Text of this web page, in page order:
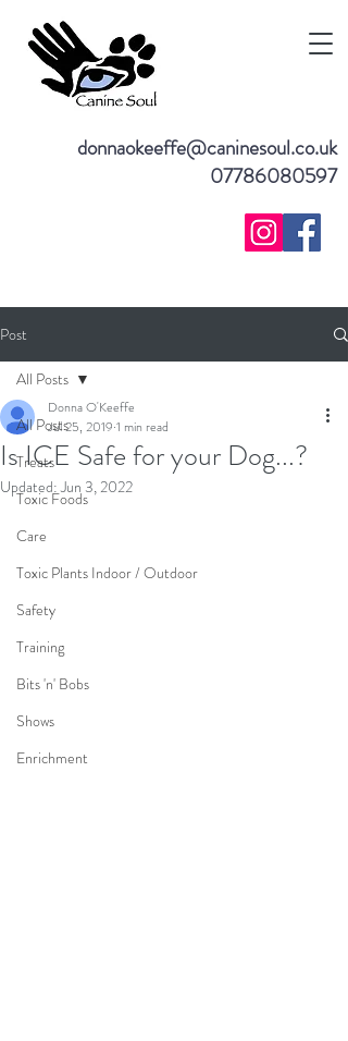
donnaokeeffe@caninesoul.co.uk
07786080597
Post
All Posts
Treats
Toxic Foods
Care
Toxic Plants Indoor / Outdoor
Safety
Training
Bits 'n' Bobs
Shows
Enrichment
All Posts
Is ICE Safe for your Dog...?
Donna O'Keeffe
Jul 25, 2019 1 min read
Updated:Jun 3, 2022